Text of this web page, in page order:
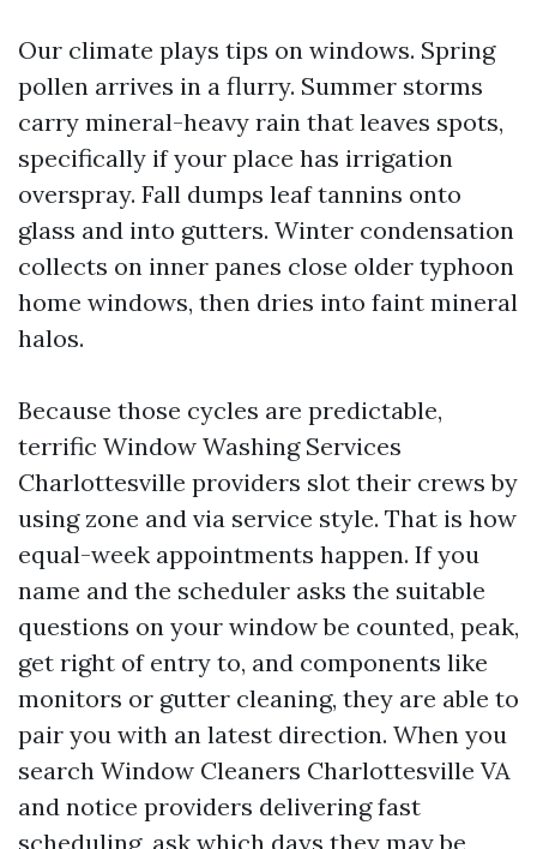
Our climate plays tips on windows. Spring
pollen arrives in a flurry. Summer storms
carry mineral-heavy rain that leaves spots,
specifically if your place has irrigation
overspray. Fall dumps leaf tannins onto
glass and into gutters. Winter condensation
collects on inner panes close older typhoon
home windows, then dries into faint mineral
halos.
Because those cycles are predictable,
terrific Window Washing Services
Charlottesville providers slot their crews by
using zone and via service style. That is how
equal-week appointments happen. If you
name and the scheduler asks the suitable
questions on your window be counted, peak,
get right of entry to, and components like
monitors or gutter cleaning, they are able to
pair you with an latest direction. When you
search Window Cleaners Charlottesville VA
and notice providers delivering fast
scheduling, ask which days they may be